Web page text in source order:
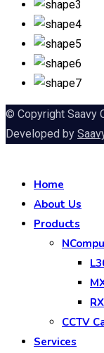
© Copyright Saavy
Developed by
Home
About Us
Products
CCTV
Services